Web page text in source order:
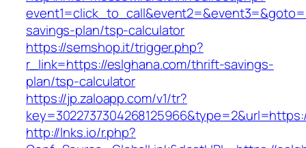
savings-plan/tsp-calculator
https://semshop.it/trigger.php?
r_link=https://eslghana.com/thrift-savings-
plan/tsp-calculator
https://jp.zaloapp.com/v1/tr?
http://lnks.io/r.php?